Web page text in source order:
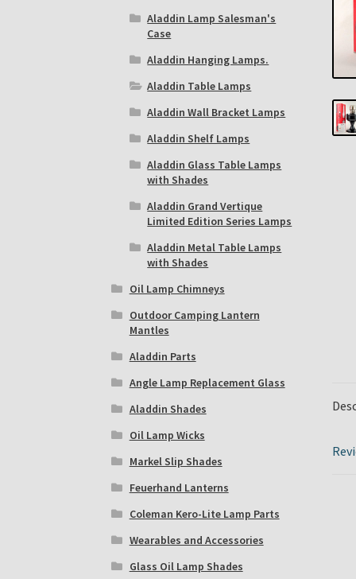
Aladdin Lamp Salesman's
Case
Aladdin Hanging Lamps.
Aladdin Table Lamps
Aladdin Wall Bracket Lamps
Aladdin Shelf Lamps
Aladdin Glass Table Lamps
with Shades
Aladdin Grand Vertique
Limited Edition Series Lamps
Aladdin Metal Table Lamps
with Shades
Oil Lamp Chimneys
Outdoor Camping Lantern
Mantles
Aladdin Parts
Angle Lamp Replacement Glass
Aladdin Shades
Oil Lamp Wicks
Markel Slip Shades
Feuerhand Lanterns
Coleman Kero-Lite Lamp Parts
Wearables and Accessories
Glass Oil Lamp Shades